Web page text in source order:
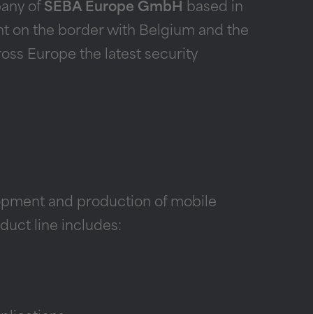
of SEBA Europe GmbH
based in
on the border with Belgium and the
Europe the latest security
and production of mobile
line includes: